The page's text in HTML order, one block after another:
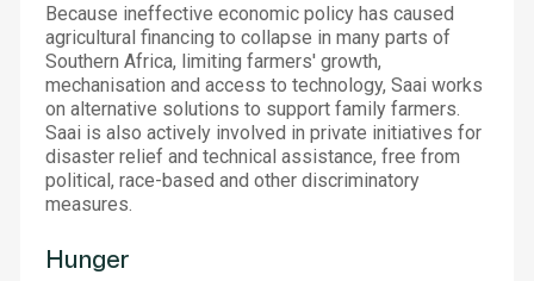
Because ineffective economic policy has caused
agricultural financing to collapse in many parts of
Southern Africa, limiting farmers' growth,
mechanisation and access to technology, Saai works
on alternative solutions to support family farmers.
Saai is also actively involved in private initiatives for
disaster relief and technical assistance, free from
political, race-based and other discriminatory
measures.
Hunger